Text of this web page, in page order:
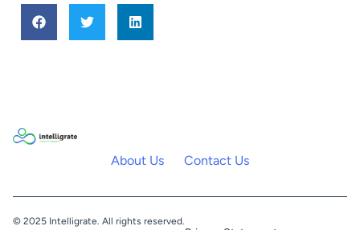
About Us Contact Us
© 2025 Intelligrate. All rights reserved.